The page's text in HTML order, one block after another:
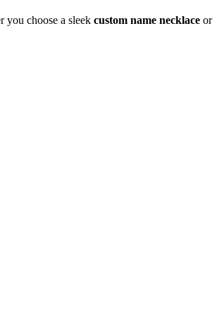
you choose a sleek custom name necklace or